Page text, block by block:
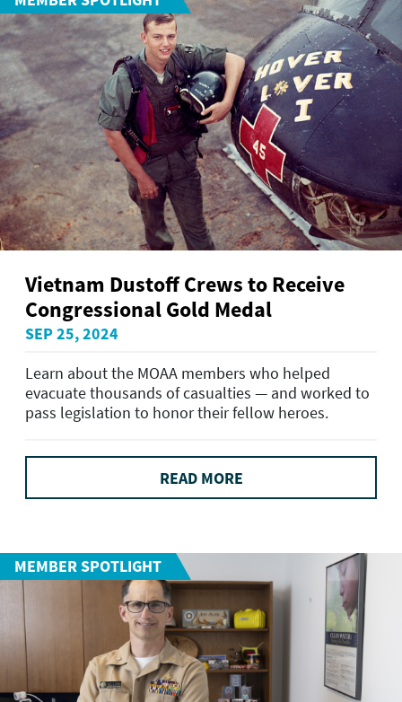
Vietnam Dustoff Crews to Receive
Congressional Gold Medal
SEP 25, 2024
Learn about the MOAA members who helped
evacuate thousands of casualties — and worked to
pass legislation to honor their fellow heroes.
READ MORE
MEMBER SPOTLIGHT